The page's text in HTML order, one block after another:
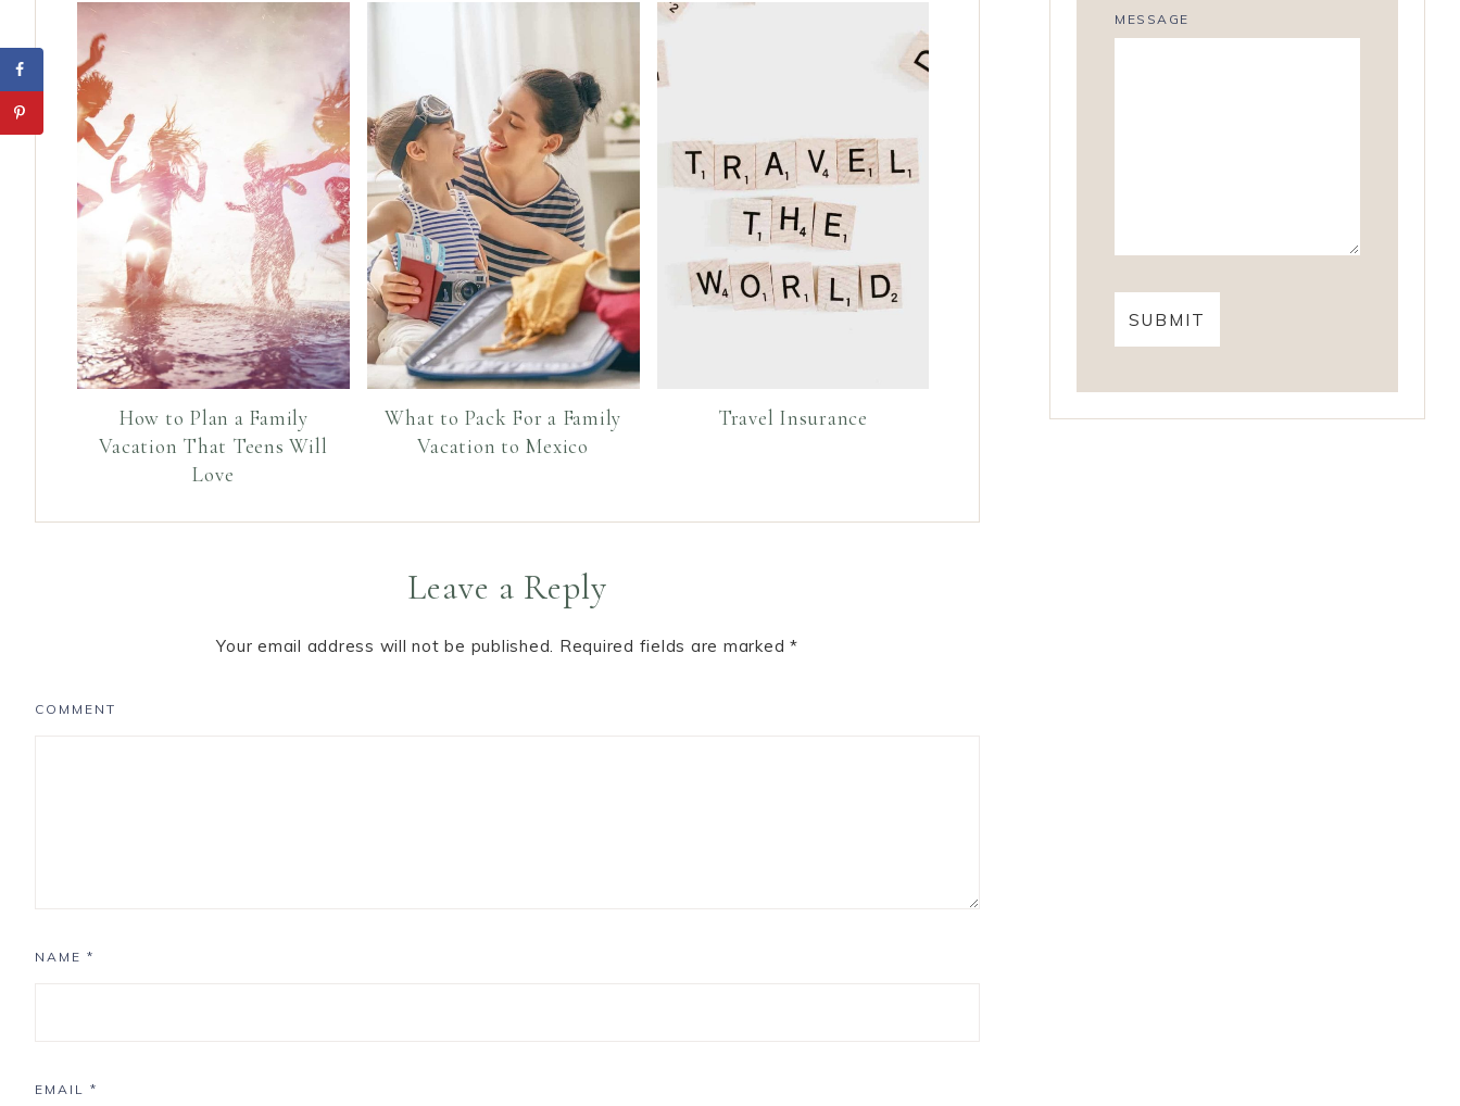
How to Plan a Family
Vacation That Teens Will
Love
What to Pack For a Family
Vacation to Mexico
Travel Insurance
Leave a Reply
Your email address will not be published. Required fields are marked*
COMMENT
NAME *
EMAIL *
MESSAGE